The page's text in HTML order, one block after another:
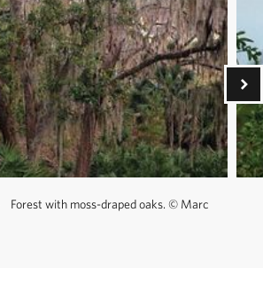
Forest with moss-draped oaks. © Marc